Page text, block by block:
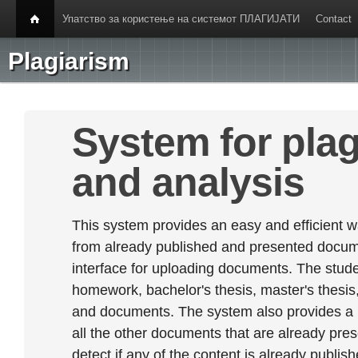
Упатство за користење на системот ПЛАГИЈАТИ Contact
Plagiarism
System for
and analysis
This system provides an easy and efficient
from already published and presented
interface for uploading documents. The
homework, bachelor's thesis, master's
and documents. The system also provides
all the other documents that are already
detect if any of the content is already